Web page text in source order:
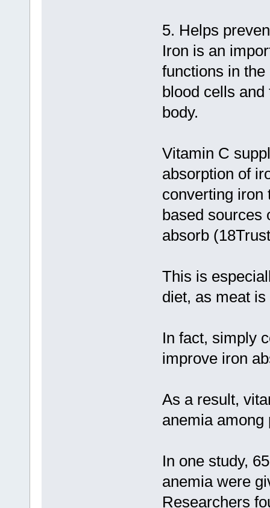
5. Helps
Iron is an
functions in the
blood cells
body.
Vitamin C
absorption of
converting iron
based sources
absorb
This is
diet, as meat
In fact, simply
improve iron
As a result,
anemia among
In one study,
anemia were
Researchers